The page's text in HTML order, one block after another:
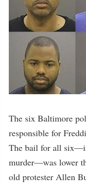
The six Baltimore
responsible for
The bail for all
murder—was lower
old protester Allen